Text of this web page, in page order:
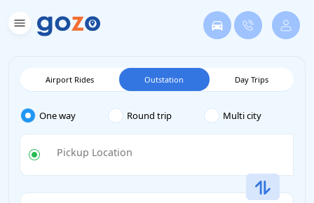
Airport Rides Outstation Day Trips
One way Round trip Multi city
Pickup Location